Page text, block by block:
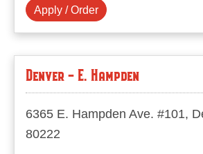
Apply / Order
Denver - E. Hampden
6365 E. Hampden Ave. #101,
80222